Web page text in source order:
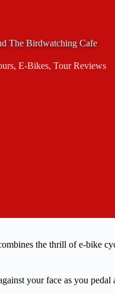
The Birdwatching Cafe
, E-Bikes, Tour Reviews
the thrill of e-bike
your face as you pedal